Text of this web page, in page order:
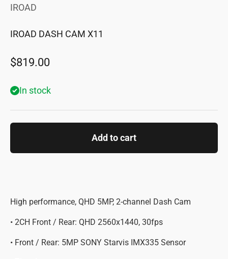
IROAD
IROAD DASH CAM X11
Sale price
$819.00
In stock
Add to cart
High performance, QHD 5MP, 2-channel Dash Cam
• 2CH Front / Rear: QHD 2560x1440, 30fps
• Front / Rear: 5MP SONY Starvis IMX335 Sensor